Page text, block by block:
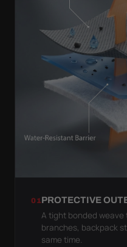
01PROTECTIVE
A tight bonded
branches, backpack
same time.